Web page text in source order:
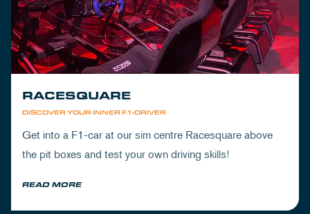
DISCOVER YOUR INNER F1-DRIVER
RACESQUARE
Get into a F1-car at our sim centre Racesquare above
the pit boxes and test your own driving skills!
READ MORE